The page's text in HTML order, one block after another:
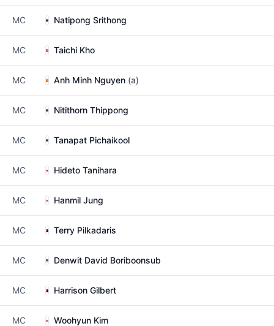
MC Natipong Srithong
MC Taichi Kho
MC Anh Minh Nguyen (a)
MC Nitithorn Thippong
MC Tanapat Pichaikool
MC Hideto Tanihara
MC Hanmil Jung
MC Terry Pilkadaris
MC Denwit David Boriboonsub
MC Harrison Gilbert
MC Woohyun Kim